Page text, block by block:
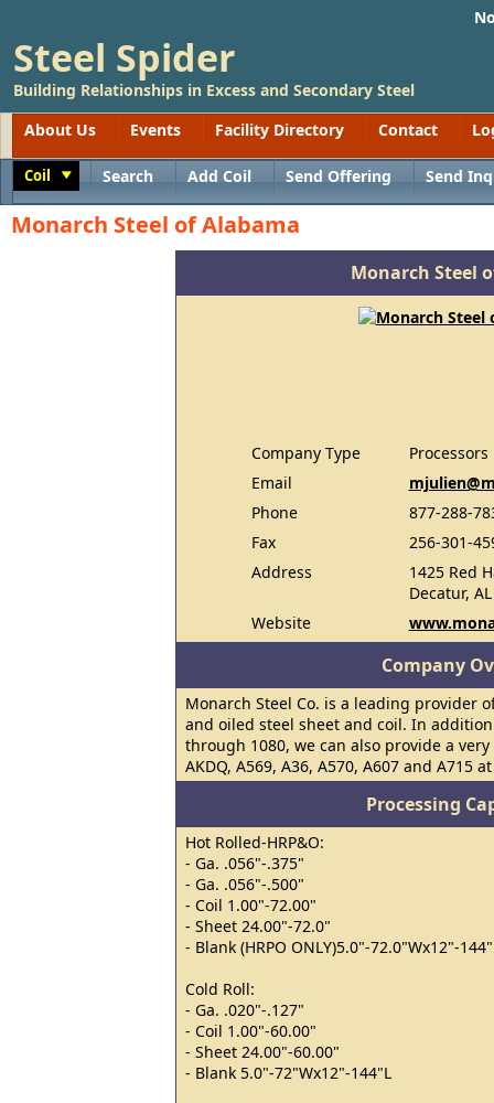
Steel Spider
Building Relationships in Excess and Secondary Steel
About Us
Events Facility Directory Contact
Coil Search Add Coil Send Offering Send
Monarch Steel of Alabama
Monarch Steel
Company Type
Processors
Email
Phone
877-288-
Fax
256-301-
Address
1425 Red
Decatur,
Website
Company
Monarch Steel Co. is a leading provider
and oiled steel sheet and coil. In
through 1080, we can also provide a
AKDQ, A569, A36, A570, A607 and A715
Processing
Hot Rolled-HRP&O:
- Ga. .056"-.375"
- Ga. .056"-.500"
- Coil 1.00"-72.00"
- Sheet 24.00"-72.0"
- Blank (HRPO ONLY)5.0"-72.0"Wx12"-
Cold Roll:
- Ga. .020"-.127"
- Coil 1.00"-60.00"
- Sheet 24.00"-60.00"
- Blank 5.0"-72"Wx12"-144"L